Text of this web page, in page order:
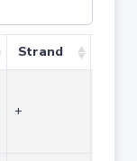
Strand
+